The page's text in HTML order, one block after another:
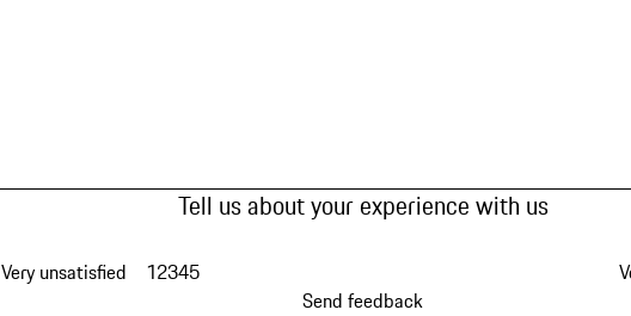
Tell us about your experience with us
Very unsatisfied 12345
Send feedback